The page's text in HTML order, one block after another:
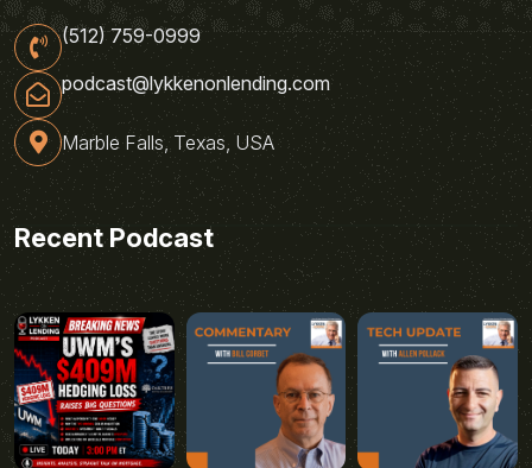
(512) 759-0999
podcast@lykkenonlending.com
Marble Falls, Texas, USA
Recent Podcast